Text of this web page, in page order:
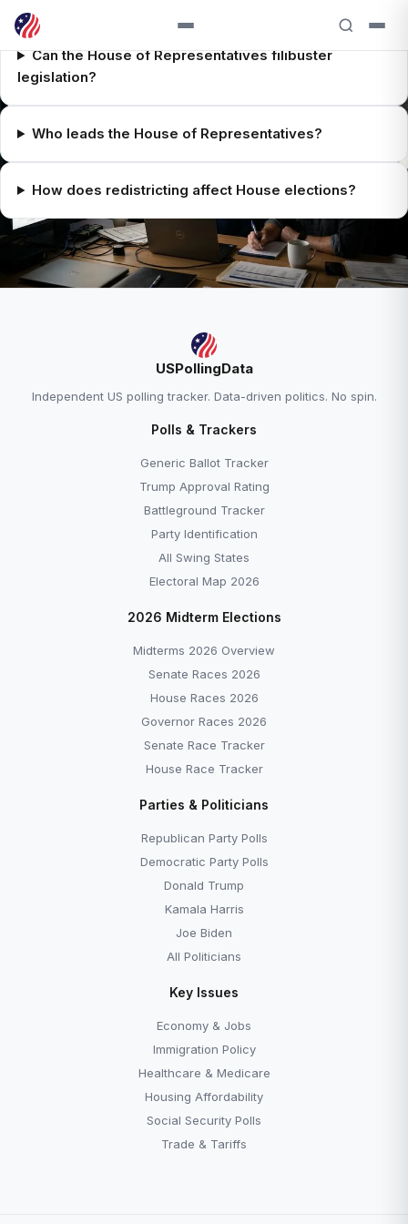
Can the House of Representatives filibuster
legislation?
Who leads the House of Representatives?
How does redistricting affect House elections?
House 2026 Overview →
House Race Tracker →
All Explainers →
More to Explore
What Is the US Senate?
USPollingData
Independent US polling tracker. Data-driven politics. No spin.
Polls & Trackers
Generic Ballot Tracker
Trump Approval Rating
Battleground Tracker
Party Identification
All Swing States
Electoral Map 2026
2026 Midterm Elections
Midterms 2026 Overview
Senate Races 2026
House Races 2026
Governor Races 2026
Senate Race Tracker
House Race Tracker
Parties & Politicians
Republican Party Polls
Democratic Party Polls
Donald Trump
Kamala Harris
Joe Biden
All Politicians
Key Issues
Economy & Jobs
Immigration Policy
Healthcare & Medicare
Housing Affordability
Social Security Polls
Trade & Tariffs